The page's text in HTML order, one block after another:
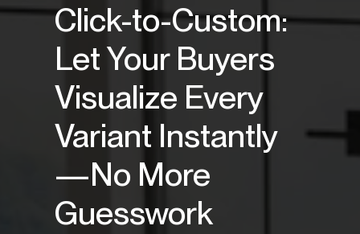
Click-to-Custom:
Let Your Buyers
Visualize Every
Variant Instantly
—No More
Guesswork